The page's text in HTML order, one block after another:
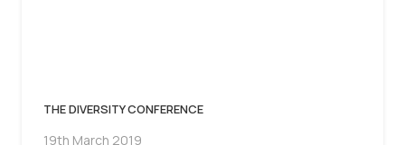
THE DIVERSITY CONFERENCE
19th March 2019